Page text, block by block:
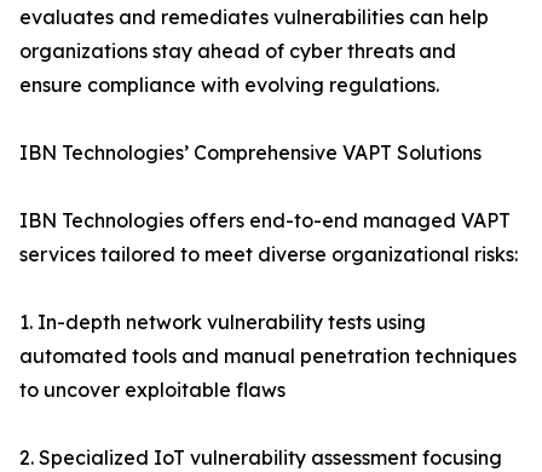
evaluates and remediates vulnerabilities can help
organizations stay ahead of cyber threats and
ensure compliance with evolving regulations.
IBN Technologies’ Comprehensive VAPT Solutions
IBN Technologies offers end-to-end managed VAPT
services tailored to meet diverse organizational risks:
1. In-depth network vulnerability tests using
automated tools and manual penetration techniques
to uncover exploitable flaws
2. Specialized IoT vulnerability assessment focusing